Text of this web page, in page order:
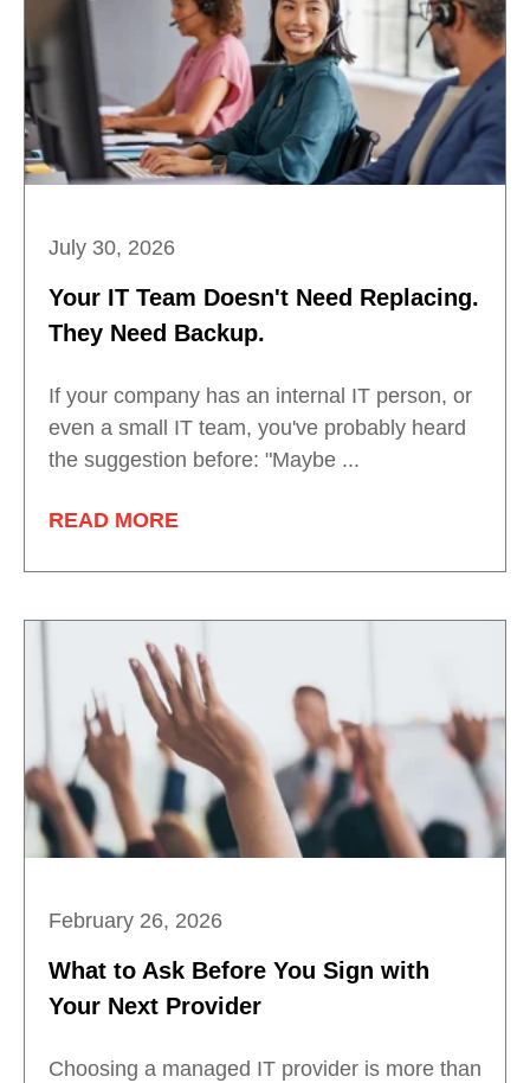
July 30, 2026
Your IT Team Doesn't Need Replacing.
They Need Backup.
If your company has an internal IT person, or
even a small IT team, you've probably heard
the suggestion before: "Maybe ...
READ MORE
February 26, 2026
What to Ask Before You Sign with
Your Next Provider
Choosing a managed IT provider is more than